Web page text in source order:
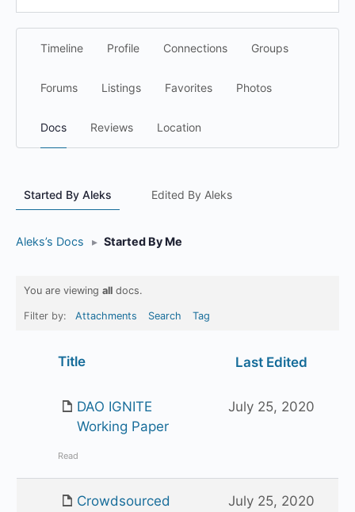
Timeline Profile Connections Groups
Forums Listings Favorites Photos
Docs Reviews Location
Started By Aleks Edited By Aleks
Aleks’s Docs ▸ Started By Me
You are viewing all docs.
Filter by: Attachments Search Tag
Title Last Edited
DAO IGNITE
Working Paper
Read
July 25, 2020
Crowdsourced
July 25, 2020